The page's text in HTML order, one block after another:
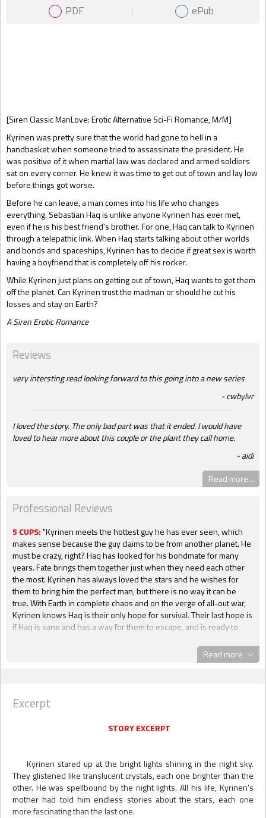
[Siren Classic ManLove: Erotic Alternative Sci-Fi Romance, M/M]
Kyrinen was pretty sure that the world had gone to hell in a
handbasket when someone tried to assassinate the president. He
was positive of it when martial law was declared and armed soldiers
sat on every corner. He knew it was time to get out of town and lay low
before things got worse.
Before he can leave, a man comes into his life who changes
everything. Sebastian Haq is unlike anyone Kyrinen has ever met,
even if he is his best friend's brother. For one, Haq can talk to Kyrinen
through a telepathic link. When Haq starts talking about other worlds
and bonds and spaceships, Kyrinen has to decide if great sex is worth
having a boyfriend that is completely off his rocker.
While Kyrinen just plans on getting out of town, Haq wants to get them
off the planet. Can Kyrinen trust the madman or should he cut his
losses and stay on Earth?
A Siren Erotic Romance
Gift Book
PDF
ePub
Reviews
very intersting read looking forward to this going into a new series
cwbylvr
I loved the story. The only bad part was that it ended. I would have
loved to hear more about this couple or the plant they call home.
aidi
Read more...
Professional Reviews
5 CUPS:"Kyrinen meets the hottest guy he has ever seen, which
makes sense because the guy claims to be from another planet. He
must be crazy, right? Haq has looked for his bondmate for many
years. Fate brings them together just when they need each other
the most. Kyrinen has always loved the stars and he wishes for
them to bring him the perfect man, but there is no way it can be
true. With Earth in complete chaos and on the verge of all-out war,
Kyrinen knows Haq is their only hope for survival. Their last hope is
if Haq is sane and has a way for them to escape, and is ready to
Kyrinen were meant for each other from birth and deep down
Kyrinen knew it to be true, even when he never wanted to accept
of romance and sizzling scenes to mix up the perfect cocktail to
ensnare the senses and give the reader a wild ride." --
pretended so hard that he had a
conversation with a man from the stars. Of
course the imagined protector faded from
Kyrinen’s mind as the boy grew into a man. Attending college with
his best friend Angela Crane and her boyfriend Bobby McKenzie
Read more
Excerpt
STORY EXCERPT
Kyrinen stared up at the bright lights shining in the night sky.
They glistened like translucent crystals, each one brighter than the
other. He was spellbound by the night lights. All his life, Kyrinen’s
mother had told him endless stories about the stars, each one
more fascinating than the last one.